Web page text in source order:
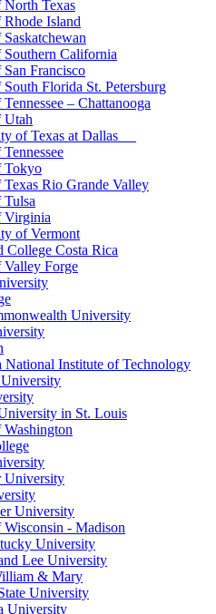
Texas
Island
California
Francisco
Florida St. Petersburg
– Chattanooga
Utah
of Texas at Dallas
Tokyo
Rio Grande Valley
Virginia
of Vermont
College Costa Rica
Forge
University
National Institute of Technology
in St. Louis
University
University
- Madison
University
Lee University
& Mary
University
University